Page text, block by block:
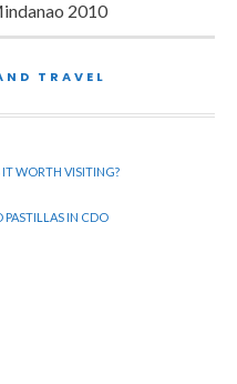
2010
TRAVEL
IT WORTH VISITING?
IN CDO